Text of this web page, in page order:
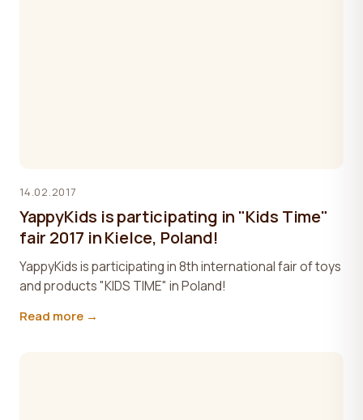
14.02.2017
YappyKids is participating in "Kids Time"
fair 2017 in Kielce, Poland!
YappyKids is participating in 8th international fair of toys
and products "KIDS TIME" in Poland!
Read more →